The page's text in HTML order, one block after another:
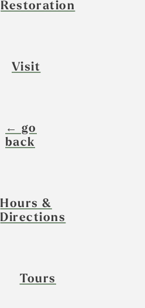
Restoration
Visit
← go
back
Hours &
Directions
Tours